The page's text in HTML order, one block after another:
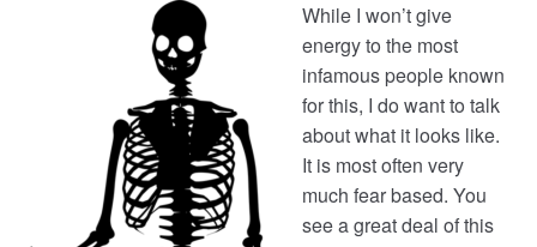
While I won’t give
energy to the most
infamous people known
for this, I do want to talk
about what it looks like.
It is most often very
much fear based. You
see a great deal of this